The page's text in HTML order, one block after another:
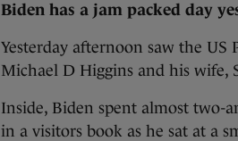
Biden has a jam packed day
Yesterday afternoon saw the
Michael D Higgins and his wife,
Inside, Biden spent almost two-
in a visitors book as he sat at a